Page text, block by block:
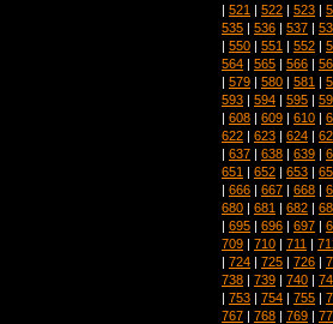
| 521 | 522 | 523 |
535 | 536 | 537 |
| 550 | 551 | 552 |
564 | 565 | 566 |
| 579 | 580 | 581 |
593 | 594 | 595 |
| 608 | 609 | 610 |
622 | 623 | 624 |
| 637 | 638 | 639 |
651 | 652 | 653 |
| 666 | 667 | 668 |
680 | 681 | 682 |
| 695 | 696 | 697 |
709 | 710 | 711 |
| 724 | 725 | 726 |
738 | 739 | 740 |
| 753 | 754 | 755 |
767 | 768 | 769 |